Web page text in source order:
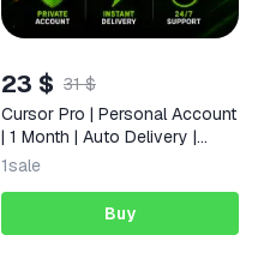
23 $ 31 $
Cursor Pro | Personal Account
| 1 Month | Auto Delivery |
24/7 Support
1sale
Buy